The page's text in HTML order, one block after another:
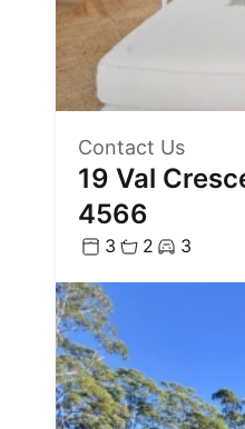
Contact Us
19 Val
4566
3 2 3